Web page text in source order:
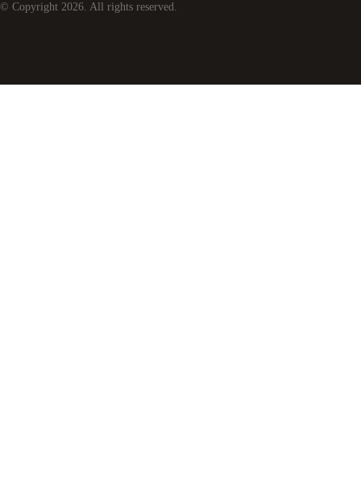
© Copyright 2026. All rights reserved.